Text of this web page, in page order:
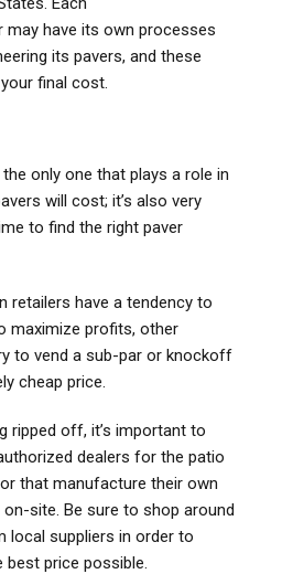
may have its own processes
its pavers, and these
final cost.
only one that plays a role in
will cost; it’s also very
to find the right paver
retailers have a tendency to
maximize profits, other
to vend a sub-par or knockoff
cheap price.
ripped off, it’s important to
dealers for the patio
that manufacture their own
site. Be sure to shop around
local suppliers in order to
best price possible.